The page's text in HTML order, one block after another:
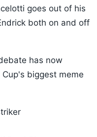
goes out of his
both on and off
has now
biggest meme